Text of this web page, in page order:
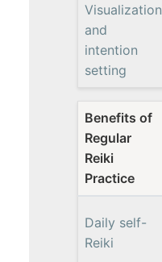
Visualization
and
intention
setting
Benefits of
Regular
Reiki
Practice
Daily self-
Reiki